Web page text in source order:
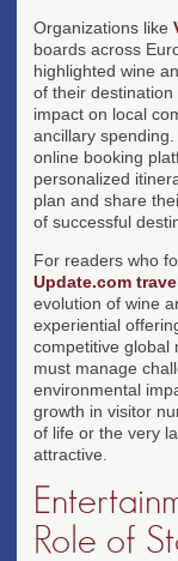
Organizations like
boards across
highlighted wine
of their
impact on local
ancillary
online booking
personalized
plan and share
of successful
For readers who
Update.com
evolution of wine
experiential
competitive global
must manage
environmental
growth in visitor
of life or the very
attractive.
Role of